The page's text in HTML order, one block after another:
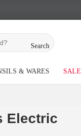
Search
& WARES SALE
Electric